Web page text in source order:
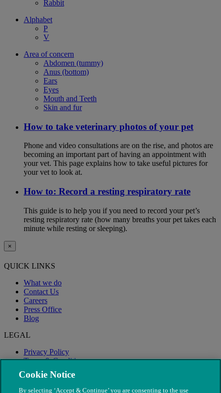
Rabbit
Alphabet
P
V
Area of concern
Abdomen (tummy)
Anus (bottom)
Ears
Eyes
Mouth and Teeth
Skin and fur
How to take veterinary photos of your pet
Phone and video consultations are on the rise, and photos are
becoming an important part of having an appointment with
your vet. This page explains how to take useful pictures for
your vet to look at.
How to: Record a resting respiratory rate
This guide is to help you if you need to record your pet’s
resting respiratory rate (how many breaths your pet takes each
minute while resting or sleeping).
×
QUICK LINKS
What we do
Contact Us
Careers
Press Office
Blog
LEGAL
Privacy Policy
Terms & Conditions
Modern Slavery
Cookie Notice
By selecting ‘Accept & Continue’ you are consenting to the use